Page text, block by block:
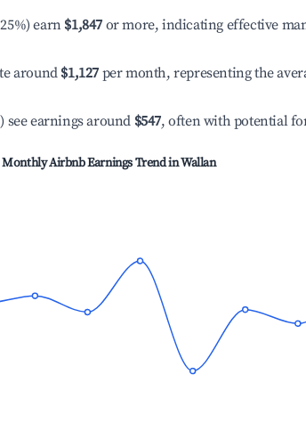
earn $1,847 or more, indicating effective
around $1,127 per month, representing the
see earnings around $547, often with potential
Monthly Airbnb Earnings Trend inWallan